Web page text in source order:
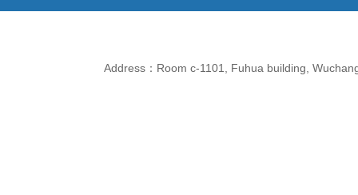
Address：Room c-1101, Fuhua building,